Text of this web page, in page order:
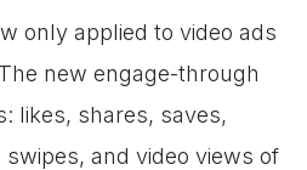
only applied to video ads
new engage-through
likes, shares, saves,
and video views of